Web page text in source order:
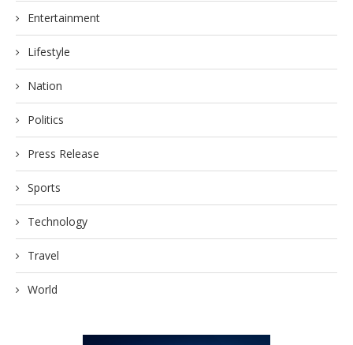
Entertainment
Lifestyle
Nation
Politics
Press Release
Sports
Technology
Travel
World